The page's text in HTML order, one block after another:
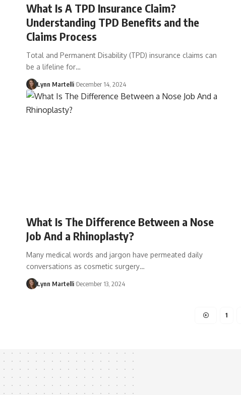
What Is A TPD Insurance Claim?
Understanding TPD Benefits and the
Claims Process
Total and Permanent Disability (TPD) insurance claims can
be a lifeline for…
Lynn Martelli December 14, 2024
What Is The Difference Between a Nose
Job And a Rhinoplasty?
Many medical words and jargon have permeated daily
conversations as cosmetic surgery…
Lynn Martelli December 13, 2024
1